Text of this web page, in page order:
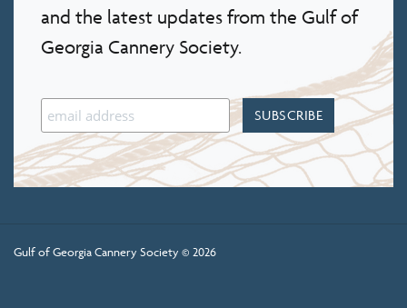
and the latest updates from the Gulf of
Georgia Cannery Society.
Gulf of Georgia Cannery Society © 2026